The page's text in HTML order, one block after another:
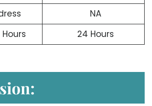
NA
24 Hours